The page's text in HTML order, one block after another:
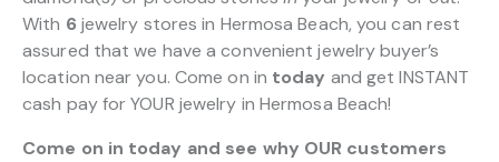
With 6 jewelry stores in Hermosa Beach, you can rest
assured that we have a convenient jewelry buyer’s
location near you. Come on in today and get INSTANT
cash pay for YOUR jewelry in Hermosa Beach!
Come on in today and see why OUR customers